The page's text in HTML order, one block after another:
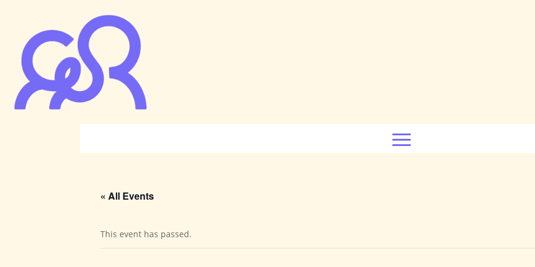
« All Events
This event has passed.